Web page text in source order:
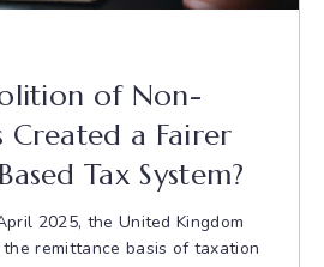
of Non-
Created a Fairer
Tax System?
2025, the United Kingdom
remittance basis of taxation